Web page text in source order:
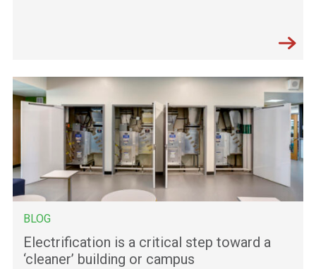
BLOG
Electrification is a critical step toward a
‘cleaner’ building or campus